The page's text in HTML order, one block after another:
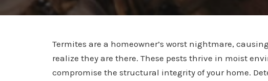
Termites are a homeowner’s worst nightmare,
realize they are there. These pests thrive in moist
compromise the structural integrity of your home.